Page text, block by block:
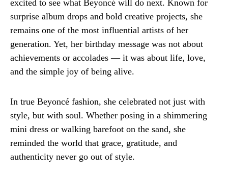
excited to see what Beyoncé will do next. Known for
surprise album drops and bold creative projects, she
remains one of the most influential artists of her
generation. Yet, her birthday message was not about
achievements or accolades — it was about life, love,
and the simple joy of being alive.
In true Beyoncé fashion, she celebrated not just with
style, but with soul. Whether posing in a shimmering
mini dress or walking barefoot on the sand, she
reminded the world that grace, gratitude, and
authenticity never go out of style.